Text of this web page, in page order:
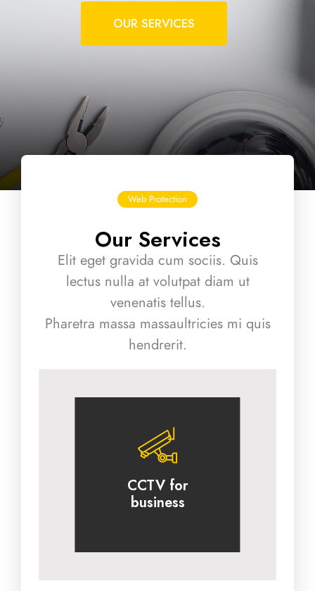
OUR SERVICES
Web Protection
Our Services
Elit eget gravida cum sociis. Quis
lectus nulla at volutpat diam ut
venenatis tellus.
Pharetra massa massaultricies mi quis
hendrerit.
CCTV for
business